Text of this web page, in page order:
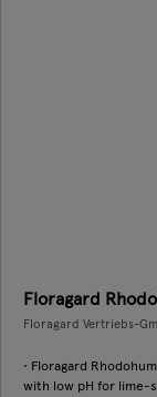
Floragard
Floragard Vertriebs-
• Floragard
with low pH for lime-